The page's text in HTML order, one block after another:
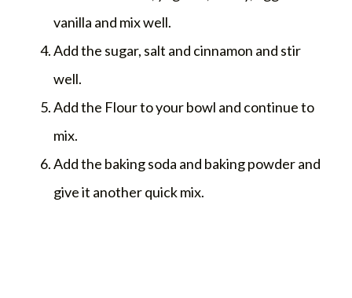
vanilla and mix well.
Add the sugar, salt and cinnamon and stir
well.
Add the Flour to your bowl and continue to
mix.
Add the baking soda and baking powder and
give it another quick mix.